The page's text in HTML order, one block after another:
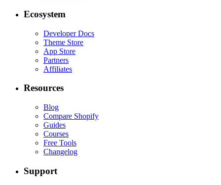
Ecosystem
Developer Docs
Theme Store
App Store
Partners
Affiliates
Resources
Blog
Compare Shopify
Guides
Courses
Free Tools
Changelog
Support